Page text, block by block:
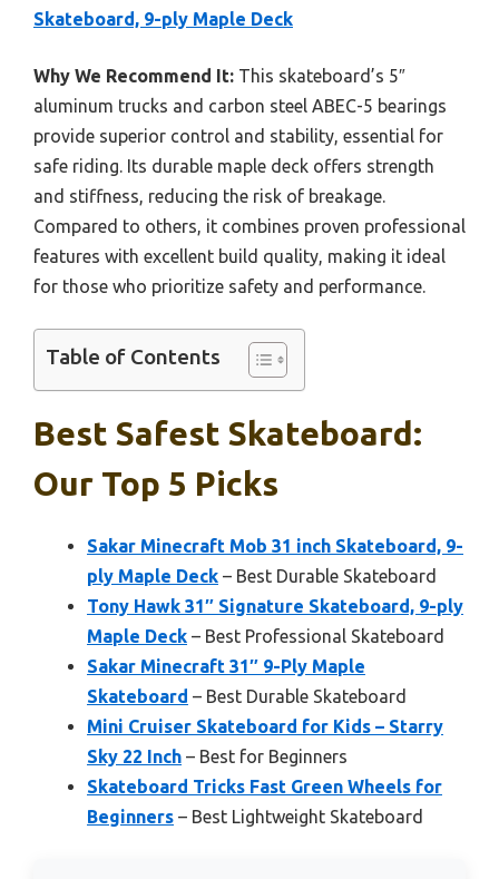
Skateboard, 9-ply Maple Deck
Why We Recommend It: This skateboard’s 5″
aluminum trucks and carbon steel ABEC-5 bearings
provide superior control and stability, essential for
safe riding. Its durable maple deck offers strength
and stiffness, reducing the risk of breakage.
Compared to others, it combines proven professional
features with excellent build quality, making it ideal
for those who prioritize safety and performance.
Table of Contents
Best Safest Skateboard:
Our Top 5 Picks
Sakar Minecraft Mob 31 inch Skateboard, 9-
ply Maple Deck – Best Durable Skateboard
Tony Hawk 31″ Signature Skateboard, 9-ply
Maple Deck – Best Professional Skateboard
Sakar Minecraft 31″ 9-Ply Maple
Skateboard – Best Durable Skateboard
Mini Cruiser Skateboard for Kids – Starry
Sky 22 Inch – Best for Beginners
Skateboard Tricks Fast Green Wheels for
Beginners – Best Lightweight Skateboard